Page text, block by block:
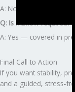
A: No.
Q: Is MLflow required?
A: Yes — covered in prep.
Final Call to Action
If you want stability,
and a guided, stress-